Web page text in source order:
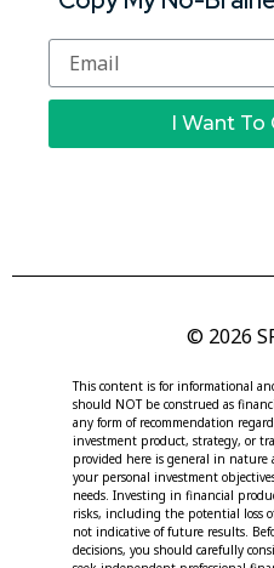
I Want To
© 2026
This content is for informational
should NOT be construed as
any form of recommendation
investment product, strategy, or
provided here is general in nature
your personal investment
needs. Investing in financial
risks, including the potential loss
not indicative of future results.
decisions, you should carefully